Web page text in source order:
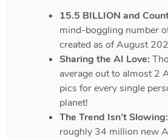
15.5 BILLION and
mind-boggling number
created as of August
Sharing the AI Love:
average out to almost 2
pics for every single
planet!
The Trend Isn’t Slowing:
roughly 34 million new